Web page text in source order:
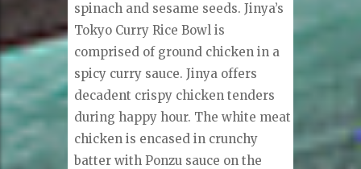
spinach and sesame seeds. Jinya’s
Tokyo Curry Rice Bowl is
comprised of ground chicken in a
spicy curry sauce. Jinya offers
decadent crispy chicken tenders
during happy hour. The white meat
chicken is encased in crunchy
batter with Ponzu sauce on the